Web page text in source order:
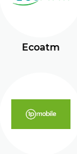
Ecoatm